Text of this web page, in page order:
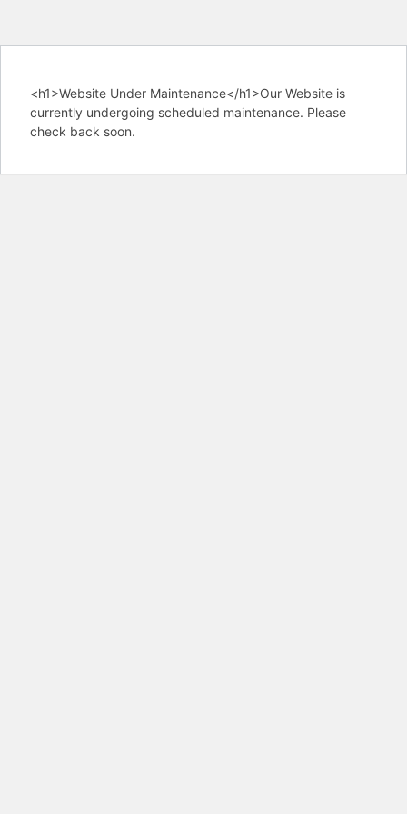
<h1>Website Under Maintenance</h1>Our Website is
currently undergoing scheduled maintenance. Please
check back soon.